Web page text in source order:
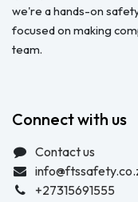
we're a hands-on
focused on making
team.
Connect with us
Contact us
+27315691555